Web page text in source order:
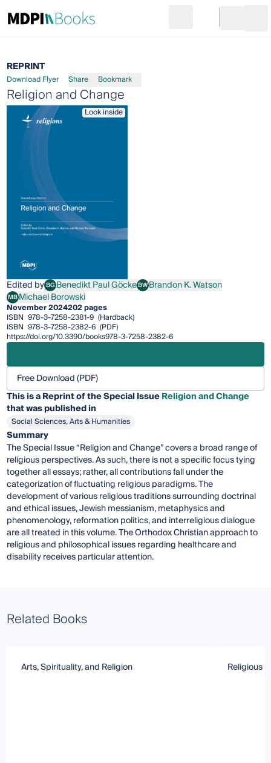
Go to cart
REPRINT
Download Flyer Share Bookmark
Religion and Change
Look inside
Edited byBGBenedikt Paul Göcke
Benedikt Paul GöckeBWBrandon K. Watson
Brandon K. Watson
MBMichael Borowski
Michael Borowski
November 2024202 pages
ISBN 978-3-7258-2381-9 (Hardback)
ISBN 978-3-7258-2382-6 (PDF)
https://doi.org/10.3390/books978-3-7258-2382-6
Free Download (PDF)
This is a Reprint of the Special IssueReligion and Change
that was published in
Social Sciences, Arts & Humanities
Summary
The Special Issue “Religion and Change” covers a broad range of
religious perspectives. As such, there is not a specific focus tying
together all essays; rather, all contributions fall under the
categorization of fluctuating religious paradigms. The
development of various religious traditions surrounding doctrinal
and ethical issues, Jewish messianism, metaphysics and
phenomenology, reformation politics, and interreligious dialogue
are all treated in this volume. The Orthodox Christian approach to
religious and philosophical issues regarding healthcare and
disability receives particular attention.
Related Books
Arts, Spirituality, and Religion Religious